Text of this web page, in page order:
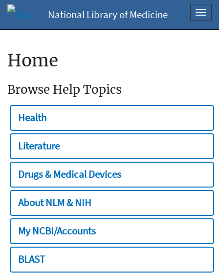
National Library of Medicine
Home
Browse Help Topics
Health
Literature
Drugs & Medical Devices
About NLM & NIH
My NCBI/Accounts
BLAST